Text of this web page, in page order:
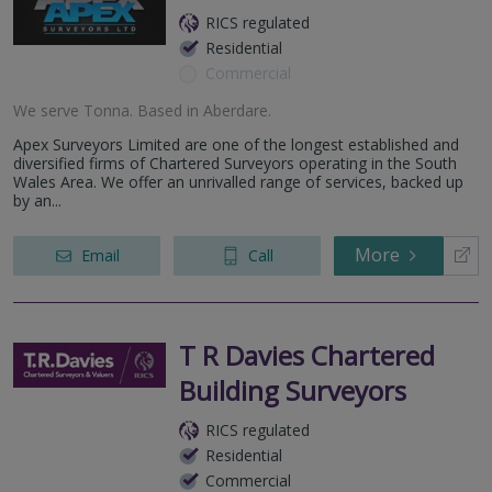
RICS regulated
Residential
Commercial
We serve Tonna. Based in Aberdare.
Apex Surveyors Limited are one of the longest established and
diversified firms of Chartered Surveyors operating in the South
Wales Area. We offer an unrivalled range of services, backed up
by an...
Email Call More
T R Davies Chartered
Building Surveyors
RICS regulated
Residential
Commercial